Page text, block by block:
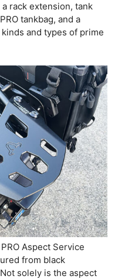
rack extension, tank
tankbag, and a
and types of prime
Aspect Service
from black
solely is the aspect